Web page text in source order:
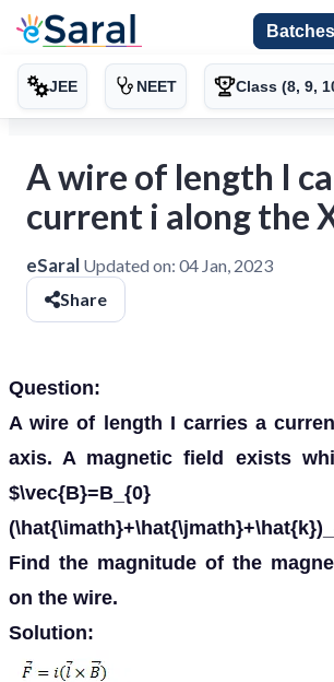
Batches
JEE NEET Class (8, 9,
A wire of length I
current i along the
eSaral Updated on: 04 Jan, 2023
Share
Question:
A wire of length I carries a
axis. A magnetic field exists
$\vec{B}=B_{0}
Find the magnitude of the
on the wire.
Solution: